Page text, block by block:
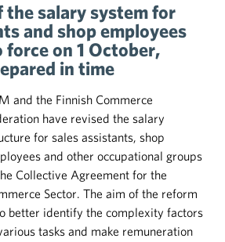
the salary system for
and shop employees
on 1 October,
in time
and the Finnish Commerce
have revised the salary
for sales assistants, shop
and other occupational groups
Collective Agreement for the
Sector. The aim of the reform
better identify the complexity factors
tasks and make remuneration